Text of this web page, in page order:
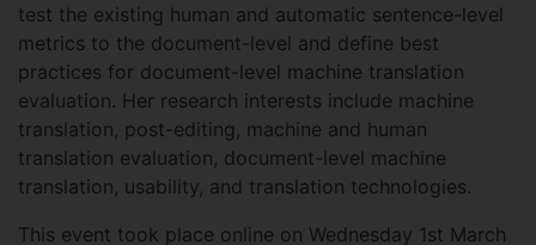
test the existing human and automatic sentence-level
metrics to the document-level and define best
practices for document-level machine translation
evaluation. Her research interests include machine
translation, post-editing, machine and human
translation evaluation, document-level machine
translation, usability, and translation technologies.
This event took place online on Wednesday 1st March